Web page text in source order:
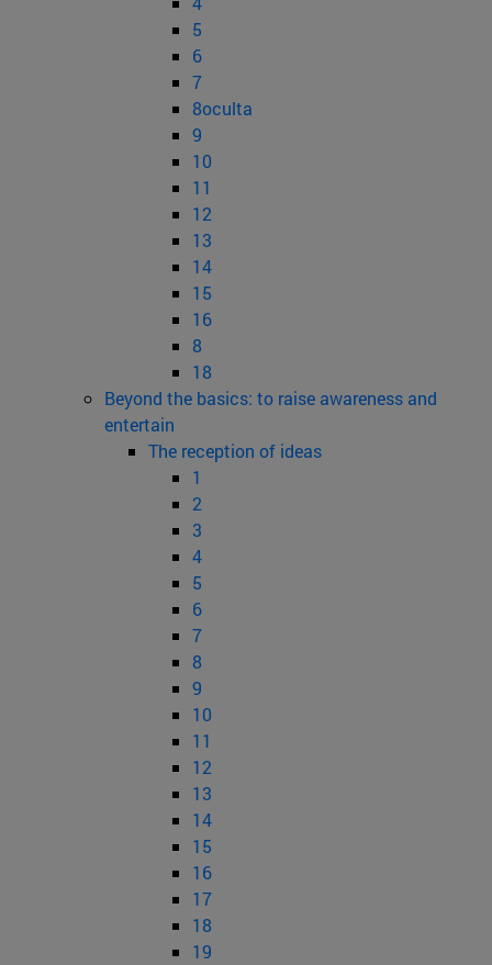
5
6
7
8oculta
9
10
11
12
13
14
15
16
8
18
Beyond the basics: to raise awareness and
entertain
The reception of ideas
1
2
3
4
5
6
7
8
9
10
11
12
13
14
15
16
17
18
19